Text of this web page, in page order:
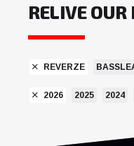
RELIVE
REVERZE
2026 2025 2024